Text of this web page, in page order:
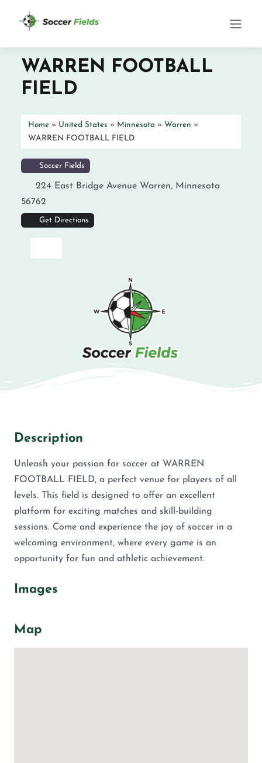
WARREN FOOTBALL
FIELD
Home » United States » Minnesota » Warren »
WARREN FOOTBALL FIELD
Soccer Fields
224 East Bridge Avenue Warren, Minnesota
56762
Get Directions
Description
Unleash your passion for soccer at WARREN
FOOTBALL FIELD, a perfect venue for players of all
levels. This field is designed to offer an excellent
platform for exciting matches and skill-building
sessions. Come and experience the joy of soccer in a
welcoming environment, where every game is an
opportunity for fun and athletic achievement.
Images
Map